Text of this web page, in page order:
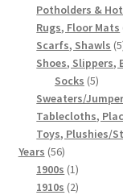
Potholders &
Rugs, Floor Mats
Scarfs, Shawls 5
Shoes, Slippers,
Socks 55
Sweaters/
Tablecloths,
Toys, Plushies/
Years 5656
products
1900s 11
product
1910s 22